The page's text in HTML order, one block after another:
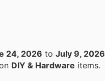
24, 2026 to July 9, 2026
DIY & Hardware items.